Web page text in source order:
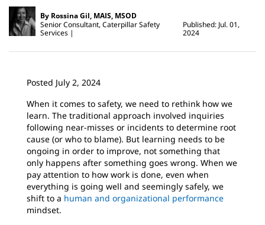
By Rossina Gil, MAIS, MSOD
Senior Consultant, Caterpillar Safety
Services
Published: Jul. 01,
2024
Posted July 2, 2024
When it comes to safety, we need to rethink how we
learn. The traditional approach involved inquiries
following near-misses or incidents to determine root
cause (or who to blame). But learning needs to be
ongoing in order to improve, not something that
only happens after something goes wrong. When we
pay attention to how work is done, even when
everything is going well and seemingly safely, we
shift to a human and organizational performance
mindset.